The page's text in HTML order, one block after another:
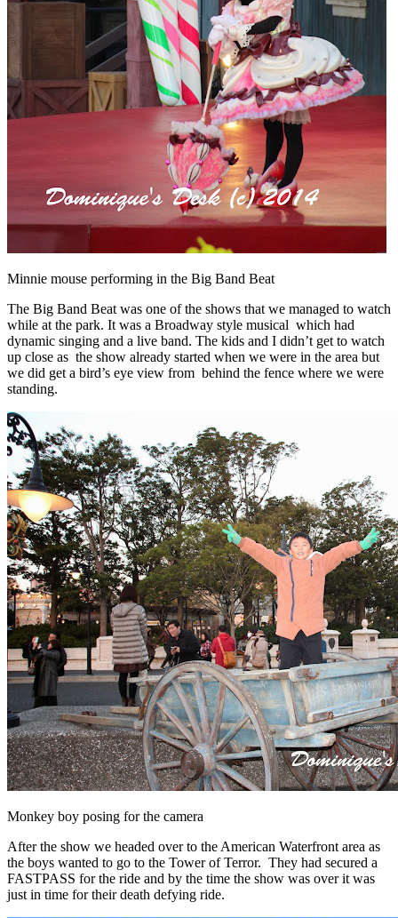
Minnie mouse performing in the Big Band Beat
The Big Band Beat was one of the shows that we managed to watch
while at the park. It was a Broadway style musical which had
dynamic singing and a live band. The kids and I didn’t get to watch
up close as the show already started when we were in the area but
we did get a bird’s eye view from behind the fence where we were
standing.
Monkey boy posing for the camera
After the show we headed over to the American Waterfront area as
the boys wanted to go to the Tower of Terror. They had secured a
FASTPASS for the ride and by the time the show was over it was
just in time for their death defying ride.